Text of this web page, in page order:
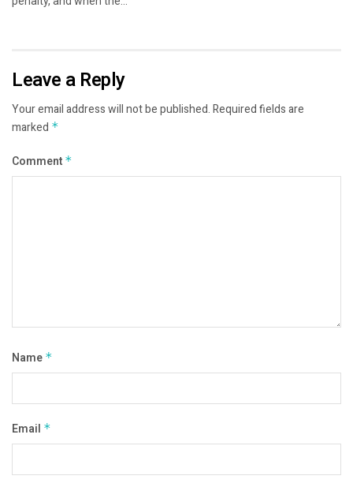
Leave a Reply
Your email address will not be published.Required fields are
marked *
Comment *
Name *
Email *